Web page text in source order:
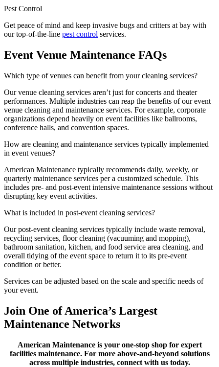
Pest Control
Get peace of mind and keep invasive bugs and critters at bay with
our top-of-the-line pest control services.
Event Venue Maintenance FAQs
Which type of venues can benefit from your cleaning services?
Our venue cleaning services aren’t just for concerts and theater
performances. Multiple industries can reap the benefits of our event
venue cleaning and maintenance services. For example, corporate
organizations depend heavily on event facilities like ballrooms,
conference halls, and convention spaces.
How are cleaning and maintenance services typically implemented
in event venues?
American Maintenance typically recommends daily, weekly, or
quarterly maintenance services per a customized schedule. This
includes pre- and post-event intensive maintenance sessions without
disrupting key event activities.
What is included in post-event cleaning services?
Our post-event cleaning services typically include waste removal,
recycling services, floor cleaning (vacuuming and mopping),
bathroom sanitation, kitchen, and food service area cleaning, and
overall tidying of the event space to return it to its pre-event
condition or better.
Services can be adjusted based on the scale and specific needs of
your event.
Join One of America’s Largest
Maintenance Networks
American Maintenance is your one-stop shop for expert
facilities maintenance. For more above-and-beyond solutions
across multiple industries, connect with us today.